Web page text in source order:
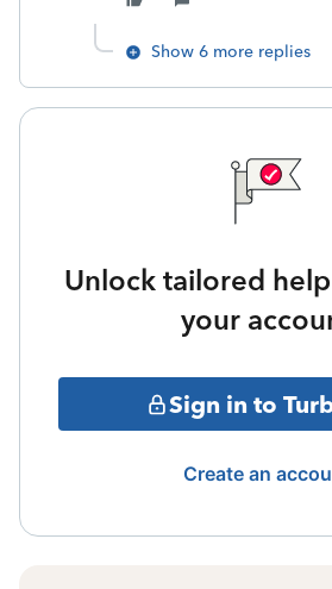
Show 6 more replies
Unlock tailored
your
Sign in to
Create an